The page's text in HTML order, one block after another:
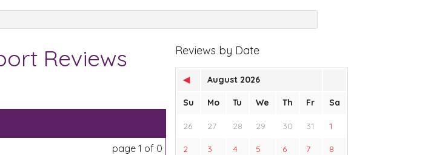
Reviews
page 1 of 0
Reviews by Date
◀ August 2026
Su Mo Tu We Th Fr Sa
26 27 28 29 30 31 1
2 3 4 5 6 7 8